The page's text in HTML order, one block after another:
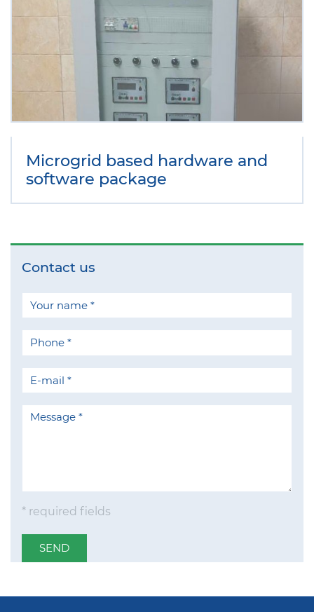
Microgrid based hardware and
software package
Contact us
* required fields
SEND